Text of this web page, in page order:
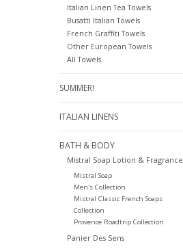
Italian Linen Tea Towels
Busatti Italian Towels
French Graffiti Towels
Other European Towels
All Towels
SUMMER!
ITALIAN LINENS
BATH & BODY
Mistral Soap Lotion & Fragrance
Mistral Soap
Men's Collection
Mistral Classic French Soaps
Collection
Provence Roadtrip Collection
Panier Des Sens